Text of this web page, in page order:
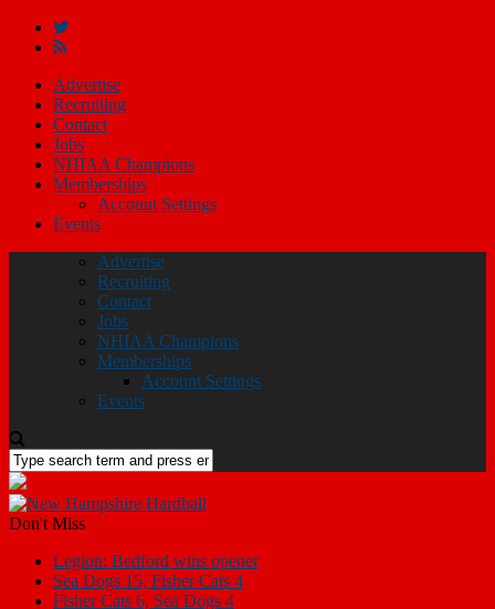
Advertise
Recruiting
Contact
Jobs
NHIAA Champions
Memberships
Account Settings
Events
Advertise
Recruiting
Contact
Jobs
NHIAA Champions
Memberships
Account Settings
Events
Don't Miss
Legion: Bedford wins opener
Sea Dogs 15, Fisher Cats 4
Fisher Cats 6, Sea Dogs 4